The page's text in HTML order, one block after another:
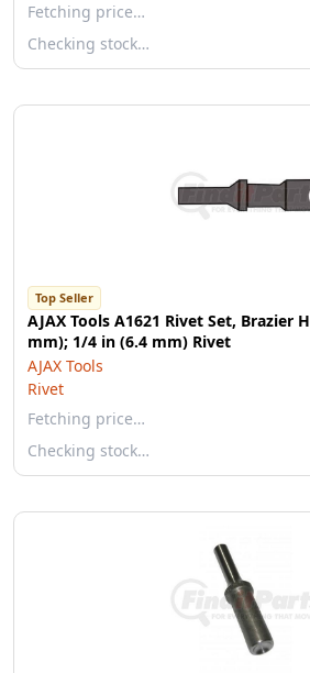
Fetching price…
Checking stock…
Top Seller
AJAX Tools A1621 Rivet Set, Brazier
mm); 1/4 in (6.4 mm) Rivet
AJAX Tools
Rivet
Fetching price…
Checking stock…